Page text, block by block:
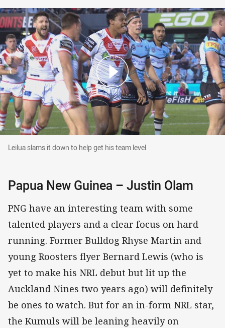
Leilua slams it down to help get his team level
Leilua slams it down to help get his team level
Papua New Guinea – Justin Olam
PNG have an interesting team with some
talented players and a clear focus on hard
running. Former Bulldog Rhyse Martin and
young Roosters flyer Bernard Lewis (who is
yet to make his NRL debut but lit up the
Auckland Nines two years ago) will definitely
be ones to watch. But for an in-form NRL star,
the Kumuls will be leaning heavily on